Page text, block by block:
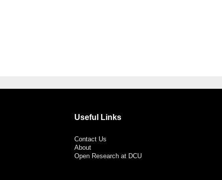
Useful Links
Contact Us
About
Open Research at DCU